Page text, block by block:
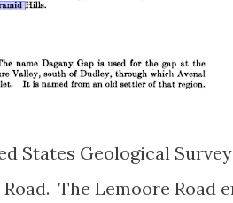
States Geological
The Lemoore Road